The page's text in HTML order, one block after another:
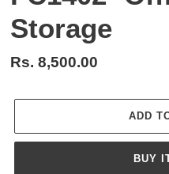
Storage
Regular
Rs. 8,500.00
ADD
BUY